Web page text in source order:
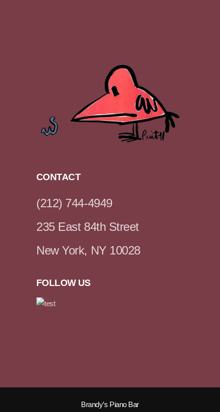
CONTACT
(212) 744-4949
235 East 84th Street
New York, NY 10028
FOLLOW US
Brandy’s Piano Bar